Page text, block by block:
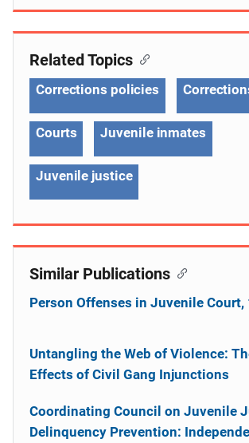
Related Topics
Corrections policies
Courts Juvenile inmates
Juvenile justice
Similar Publications
Person Offenses in Juvenile
Untangling the Web of Violence:
Effects of Civil Gang Injunctions
Coordinating Council on Juvenile
Delinquency Prevention: